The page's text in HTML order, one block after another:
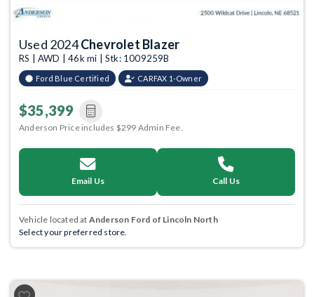
Used 2024Chevrolet Blazer
RS | AWD | 46k mi | Stk: 1009259B
Ford Blue Certified CARFAX 1-Owner
$35,399
Anderson Price includes $299 Admin Fee.
Email Us Call Us
Vehicle located at Anderson Ford of Lincoln North
Select your preferred store.